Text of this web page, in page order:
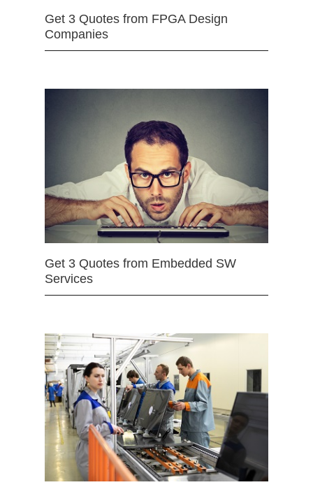
Get 3 Quotes from FPGA Design
Companies
Get 3 Quotes from Embedded SW
Services